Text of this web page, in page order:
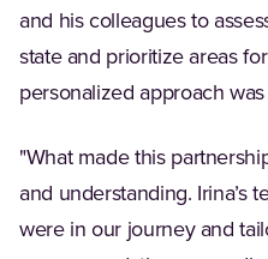
and his colleagues to
state and prioritize areas
personalized approach
"What made this
and understanding. Irina’s
were in our journey and